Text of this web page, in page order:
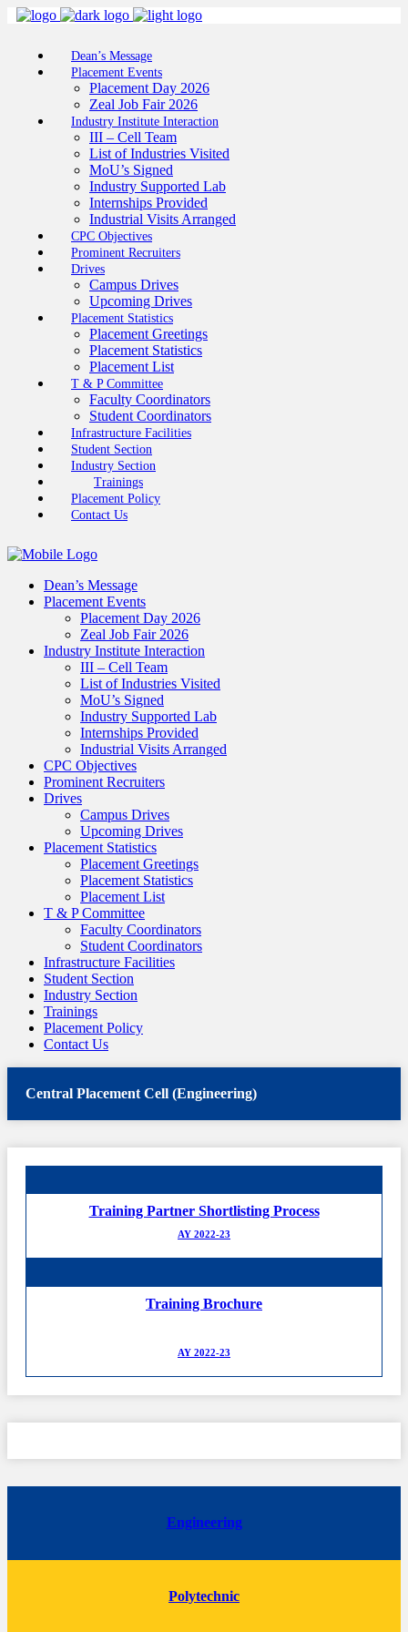
Dean’s Message
Placement Events
Placement Day 2026
Zeal Job Fair 2026
Industry Institute Interaction
III – Cell Team
List of Industries Visited
MoU’s Signed
Industry Supported Lab
Internships Provided
Industrial Visits Arranged
CPC Objectives
Prominent Recruiters
Drives
Campus Drives
Upcoming Drives
Placement Statistics
Placement Greetings
Placement Statistics
Placement List
T & P Committee
Faculty Coordinators
Student Coordinators
Infrastructure Facilities
Student Section
Industry Section
Trainings
Placement Policy
Contact Us
Dean’s Message
Placement Events
Placement Day 2026
Zeal Job Fair 2026
Industry Institute Interaction
III – Cell Team
List of Industries Visited
MoU’s Signed
Industry Supported Lab
Internships Provided
Industrial Visits Arranged
CPC Objectives
Prominent Recruiters
Drives
Campus Drives
Upcoming Drives
Placement Statistics
Placement Greetings
Placement Statistics
Placement List
T & P Committee
Faculty Coordinators
Student Coordinators
Infrastructure Facilities
Student Section
Industry Section
Trainings
Placement Policy
Contact Us
Central Placement Cell (Engineering)
Training Partner Shortlisting Process
AY 2022-23
Training Brochure
AY 2022-23
Engineering
Polytechnic